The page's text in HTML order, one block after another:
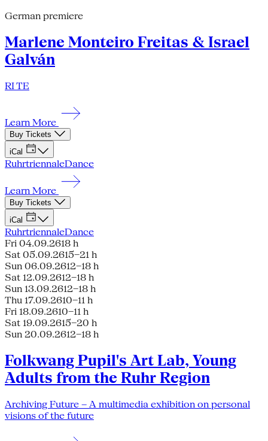
German premiere
Marlene Monteiro Freitas & Israel
Galván
RI TE
Learn More
Buy Tickets
iCal
RuhrtriennaleDance
Learn More
Buy Tickets
iCal
RuhrtriennaleDance
Fri 04.09.2618 h
Sat 05.09.2615–21 h
Sun 06.09.2612–18 h
Sat 12.09.2612–18 h
Sun 13.09.2612–18 h
Thu 17.09.2610–11 h
Fri 18.09.2610–11 h
Sat 19.09.2615–20 h
Sun 20.09.2612–18 h
Folkwang Pupil's Art Lab, Young
Adults from the Ruhr Region
Archiving Future – A multimedia exhibition on personal
visions of the future